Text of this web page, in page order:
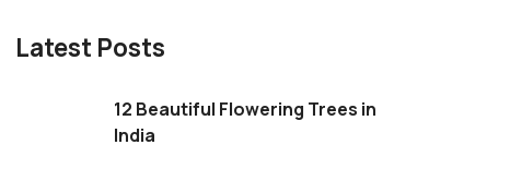
Latest Posts
12 Beautiful Flowering Trees in
India